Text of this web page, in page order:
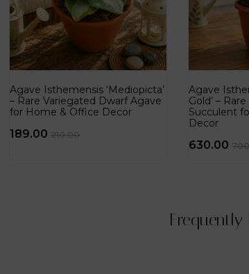
Agave Isthemensis ‘Mediopicta’
– Rare Variegated Dwarf Agave
for Home & Office Decor
210.00
189.00
Agave
Gold’ –
Succulent
Decor
630.00